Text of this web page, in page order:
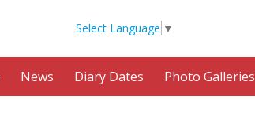
Select Language ▼
News Diary Dates Photo Galleries